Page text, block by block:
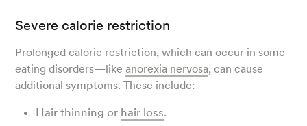
Severe calorie restriction
Prolonged calorie restriction, which can occur in some
eating disorders—likeanorexia nervosa, can cause
additional symptoms. These include:
Hair thinning or hair loss.